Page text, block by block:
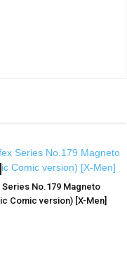
No.179 Magneto
Comic version) [X-Men]